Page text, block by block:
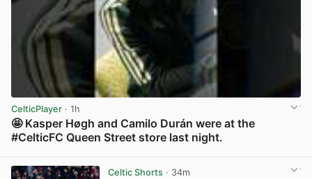
CelticPlayer · 1h
🤩 Kasper Høgh and Camilo Durán were at the
#CelticFC Queen Street store last night.
Celtic Shorts· 34m